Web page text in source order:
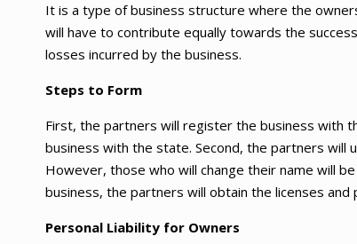
It is a type of business structure where the
will have to contribute equally towards the
losses incurred by the business.
Steps to Form
First, the partners will register the business with
business with the state. Second, the partners will
However, those who will change their name will
business, the partners will obtain the licenses
Personal Liability for Owners